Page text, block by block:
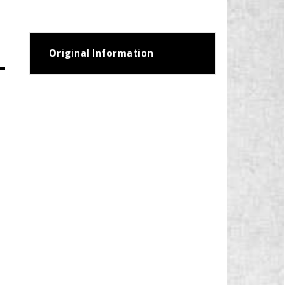
Original Information